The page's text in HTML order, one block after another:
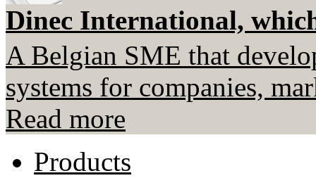
Dinec International,
A Belgian SME that
systems for companies,
Read more
Products